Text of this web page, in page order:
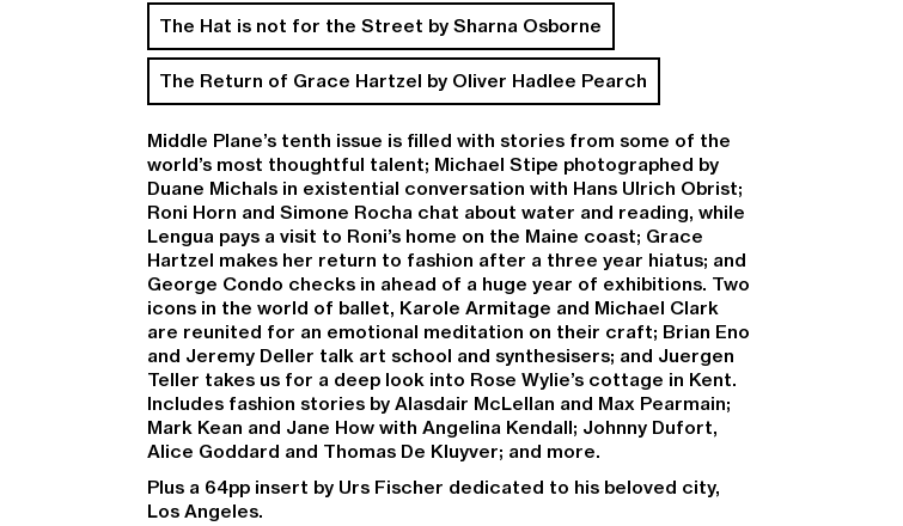
The Hat is not for the Street by Sharna Osborne
The Return of Grace Hartzel by Oliver Hadlee Pearch
Middle Plane’s tenth issue is filled with stories from some of the
world’s most thoughtful talent; Michael Stipe photographed by
Duane Michals in existential conversation with Hans Ulrich Obrist;
Roni Horn andSimone Rocha chat about water and reading, while
Lengua pays a visit to Roni’s home on the Maine coast; Grace
Hartzel makes her return to fashion after a three year hiatus; and
George Condo checks in ahead of a huge year of exhibitions. Two
icons in the world of ballet, Karole Armitage and Michael Clark
are reunited for an emotional meditation on their craft; Brian Eno
and Jeremy Deller talk art school and synthesisers; and Juergen
Teller takes us for a deep look into Rose Wylie’s cottage in Kent.
Includes fashion stories byAlasdair McLellan and Max Pearmain;
Mark Kean and Jane How withAngelina Kendall; Johnny Dufort,
Alice Goddard and Thomas De Kluyver; and more.
Plus a 64pp insert by Urs Fischer dedicated to his beloved city,
Los Angeles.